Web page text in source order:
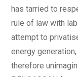
has tarried to
rule of law with
attempt to
energy
therefore